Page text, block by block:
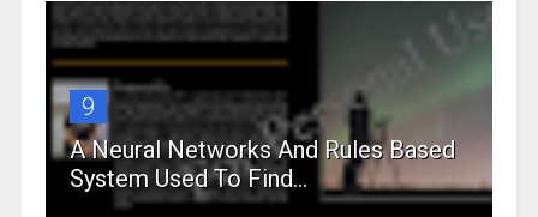
9
A Neural Networks And Rules Based
System Used To Find...